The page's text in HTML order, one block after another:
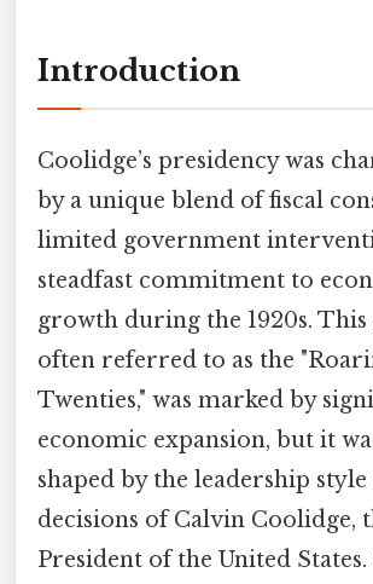
Introduction
Coolidge’s presidency was
by a unique blend of fiscal
limited government
steadfast commitment to
growth during the 1920s.
often referred to as the
Twenties," was marked by
economic expansion, but it
shaped by the leadership
decisions of Calvin Coolidge,
President of the United States.